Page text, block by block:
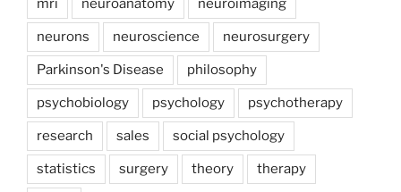
mri neuroanatomy neuroimaging
neurons neuroscience neurosurgery
Parkinson's Disease philosophy
psychobiology psychology psychotherapy
research sales social psychology
statistics surgery theory therapy